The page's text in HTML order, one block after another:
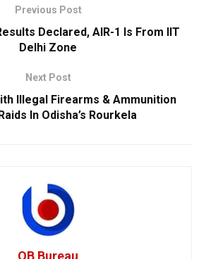
Previous Post
Declared, AIR-1 Is From IIT
Delhi Zone
Next Post
Illegal Firearms & Ammunition
In Odisha’s Rourkela
OB Bureau